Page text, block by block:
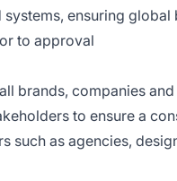
ensuring
to approval
brands, companies
to ensure a
such as agencies,